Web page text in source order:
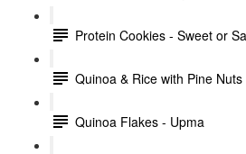
Protein Cookies - Sweet or
Quinoa & Rice with Pine Nuts
Quinoa Flakes - Upma